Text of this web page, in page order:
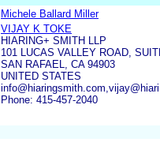
Michele Ballard Miller
VIJAY K TOKE
HIARING+ SMITH LLP
101 LUCAS VALLEY ROAD,
SAN RAFAEL, CA 94903
UNITED STATES
Phone: 415-457-2040